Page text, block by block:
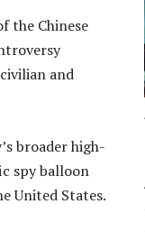
the Chinese
and
broader high-
spy balloon
United States.